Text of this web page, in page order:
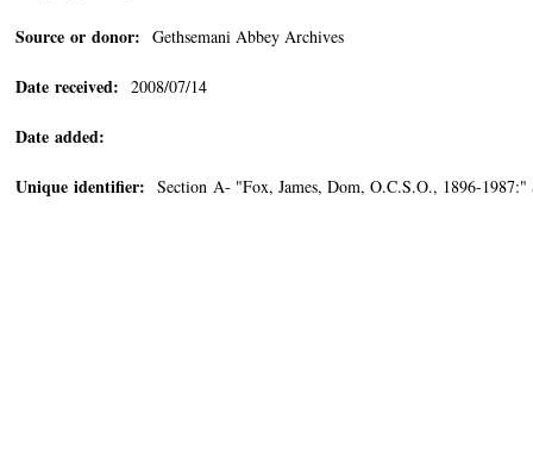
Source or donor: Gethsemani Abbey Archives
Date received: 2008/07/14
Date added:
Unique identifier: Section A- "Fox, James, Dom, O.C.S.O., 1896-